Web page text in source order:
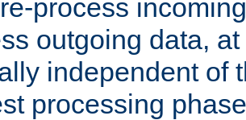
process
outgoing data,
independent of
processing